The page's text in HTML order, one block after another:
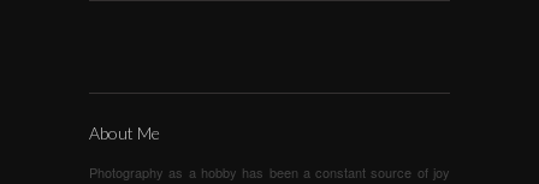
About Me
Photography as a hobby has been a constant source of joy